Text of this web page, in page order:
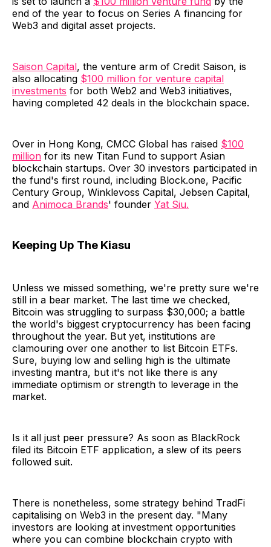
end of the year to focus on Series A financing for
Web3 and digital asset projects.
Saison Capital, the venture arm of Credit Saison, is
also allocating $100 million for venture capital
investments for both Web2 and Web3 initiatives,
having completed 42 deals in the blockchain space.
Over in Hong Kong, CMCC Global has raised $100
million for its new Titan Fund to support Asian
blockchain startups. Over 30 investors participated in
the fund's first round, including Block.one, Pacific
Century Group, Winklevoss Capital, Jebsen Capital,
and Animoca Brands' founder Yat Siu.
Keeping Up The Kiasu
Unless we missed something, we're pretty sure we're
still in a bear market. The last time we checked,
Bitcoin was struggling to surpass $30,000; a battle
the world's biggest cryptocurrency has been facing
throughout the year. But yet, institutions are
clamouring over one another to list Bitcoin ETFs.
Sure, buying low and selling high is the ultimate
investing mantra, but it's not like there is any
immediate optimism or strength to leverage in the
market.
Is it all just peer pressure? As soon as BlackRock
filed its Bitcoin ETF application, a slew of its peers
followed suit.
There is nonetheless, some strategy behind TradFi
capitalising on Web3 in the present day. "Many
investors are looking at investment opportunities
where you can combine blockchain crypto with